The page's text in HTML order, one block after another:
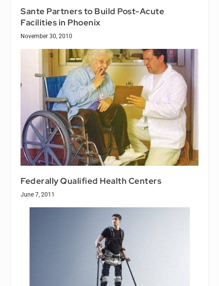
Sante Partners to Build Post-Acute
Facilities in Phoenix
November 30, 2010
Federally Qualified Health Centers
June 7, 2011